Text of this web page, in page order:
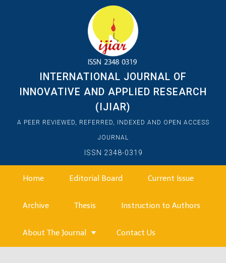
INTERNATIONAL JOURNAL OF
INNOVATIVE AND APPLIED RESEARCH
(IJIAR)
A PEER REVIEWED, REFERRED, INDEXED AND OPEN ACCESS
JOURNAL
ISSN 2348-0319
Home Editorial Board Current Issue
Archive Thesis Instruction to Authors
About The Journal Contact Us